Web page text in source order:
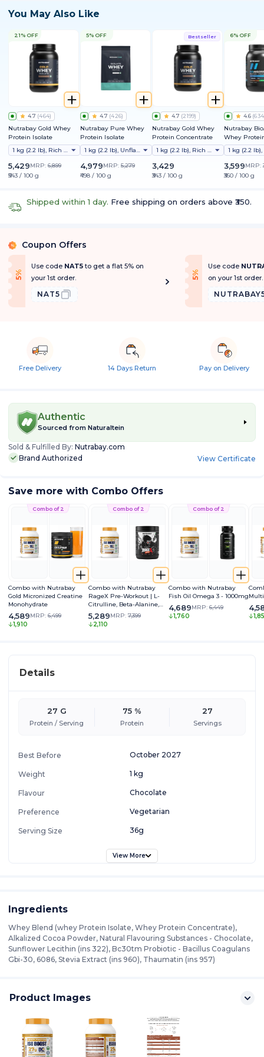
You May Also Like
21% OFF
4.7 (464)
Nutrabay Gold Whey
Protein Isolate
1 kg (2.2 lb), Rich Chocolate Creme
5,429MRP: 6,899
₹543 / 100 g
5% OFF
4.7 (426)
Nutrabay Pure Whey
Protein Isolate
1 kg (2.2 lb), Unflavoured
4,979MRP: 5,279
₹498 / 100 g
Bestseller
4.7 (2199)
Nutrabay Gold Whey
Protein Concentrate
1 kg (2.2 lb), Rich Chocolate Creme
3,429
₹343 / 100 g
6% OFF
4.6 (634
Nutrabay
Whey
Clinically
Better
Absorption |
Protein/
1st Protein
Bloating | No
3,599MRP:
₹360 / 100 g
Shipped within 1 day. Free shipping on orders above ₹350.
% Coupon Offers
5
%
O
f f
Use code NAT5to get a flat 5% on
your 1st order.
NAT5
5
%
O
f f
Use code
on your 1st order.
Free Delivery 14 Days Return Pay on Delivery
Authentic
Sourced from Naturaltein
Sold & Fulfilled By: Nutrabay.com
Brand Authorized
View Certificate
Save more with Combo Offers
Combo of 2
Combo with Nutrabay
Gold Micronized Creatine
Monohydrate
4,589MRP: 6,499
1,910
Combo of 2
Combo with Nutrabay
RageX Pre-Workout | L-
Citrulline, Beta-Alanine,
Caffeine & Black Pepper
Extract | Energy, Focus &
Pump
5,289MRP: 7,399
2,110
Combo of 2
Combo with Nutrabay
Fish Oil Omega 3 - 1000mg
4,689MRP: 6,449
1,760
Details
27 G
Protein / Serving
75 %
Protein
27
Servings
Best Before October 2027
Weight 1 kg
Flavour Chocolate
Preference Vegetarian
Serving Size 36g
View More
Ingredients
Whey Blend (whey Protein Isolate, Whey Protein Concentrate),
Alkalized Cocoa Powder, Natural Flavouring Substances - Chocolate,
Sunflower Lecithin (ins 322), Bc30tm Probiotic - Bacillus Coagulans
Gbi-30, 6086, Stevia Extract (ins 960), Thaumatin (ins 957)
Product Images